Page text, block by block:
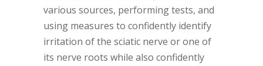
various sources, performing tests, and
using measures to confidently identify
irritation of the sciatic nerve or one of
its nerve roots while also confidently